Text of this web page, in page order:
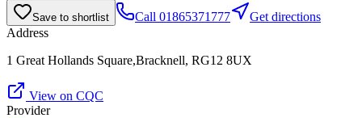
Save to shortlist Call 01865371777
Get directions
Address
1 Great Hollands Square,Bracknell, RG12 8UX
View on CQC
Provider